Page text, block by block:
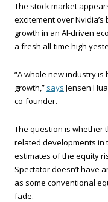
The stock market
excitement over
growth in an AI-driven
a fresh all-time high
“A whole new industry is
growth,” says Jensen
co-founder.
The question is whether
related developments in
estimates of the equity
Spectator doesn’t have
as some conventional
fade.